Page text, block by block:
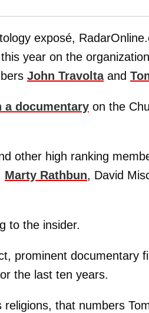
exposé,
year on the
John Travoltaand
a documentary on the
other high ranking
Marty Rathbun, David
to the insider.
prominent documentary
the last ten years.
that numbers